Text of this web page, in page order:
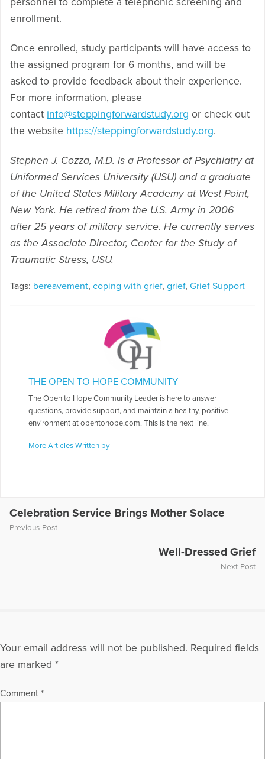
enrollment.
Once enrolled, study participants will have access to
the assigned program for 6 months, and will be
asked to provide feedback about their experience.
For more information, please
contact info@steppingforwardstudy.org or check out
the website https://steppingforwardstudy.org.
Stephen J. Cozza, M.D. is a Professor of Psychiatry at
Uniformed Services University (USU) and a graduate
of the United States Military Academy at West Point,
New York. He retired from the U.S. Army in 2006
after 25 years of military service. He currently serves
as the Associate Director, Center for the Study of
Traumatic Stress, USU.
Tags: bereavement, coping with grief, grief, Grief Support
THE OPEN TO HOPE COMMUNITY
The Open to Hope Community Leader is here to answer
questions, provide support, and maintain a healthy, positive
environment at opentohope.com. This is the next line.
More Articles Written by
Celebration Service Brings Mother Solace
Previous Post
Well-Dressed Grief
Next Post
Your email address will not be published. Required fields
are marked *
Comment *